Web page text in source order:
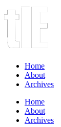
Home
About
Archives
Home
About
Archives